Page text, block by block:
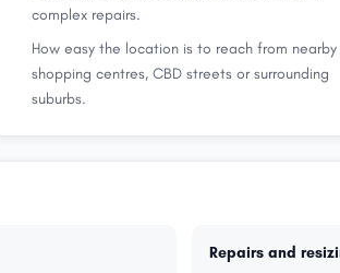
complex repairs.
How easy the location is to reach from nearby
shopping centres, CBD streets or surrounding
suburbs.
Repairs and